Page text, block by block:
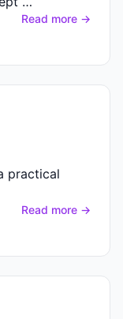
Read more →
practical
Read more →